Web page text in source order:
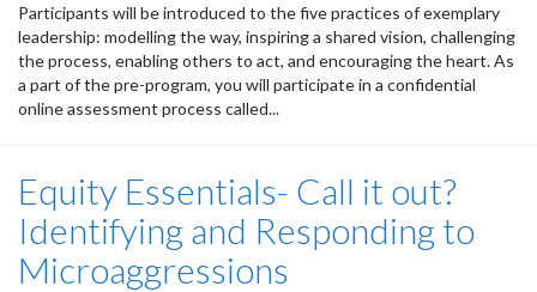
Participants will be introduced to the five practices of exemplary
leadership: modelling the way, inspiring a shared vision, challenging
the process, enabling others to act, and encouraging the heart. As
a part of the pre-program, you will participate in a confidential
online assessment process called...
Equity Essentials- Call it out?
Identifying and Responding to
Microaggressions